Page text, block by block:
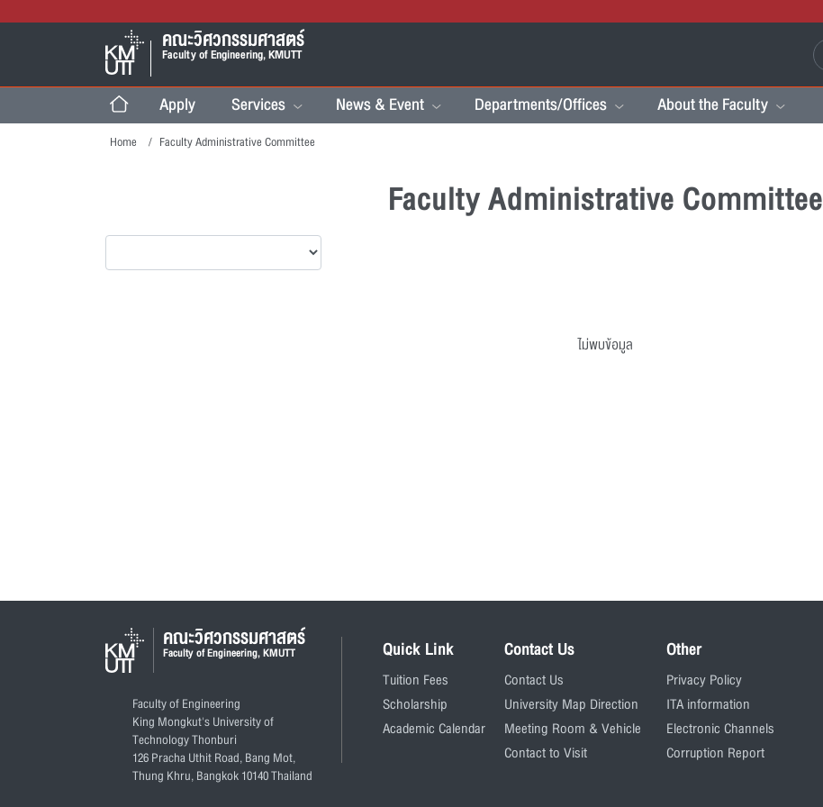
คณะวิศวกรรมศาสตร์
Faculty of Engineering, KMUTT
Apply Services News & Event Departments/Offices About the Faculty
Home Faculty Administrative Committee
Faculty Administrative Committee
ไม่พบข้อมูล
คณะวิศวกรรมศาสตร์
Faculty of Engineering, KMUTT
Faculty of Engineering
King Mongkut's University of
Technology Thonburi
126 Pracha Uthit Road, Bang Mot,
Thung Khru, Bangkok 10140 Thailand
Quick Link
Tuition Fees
Scholarship
Academic Calendar
Contact Us
Contact Us
University Map Direction
Meeting Room & Vehicle
Contact to Visit
Other
Privacy Policy
ITA information
Electronic Channels
Corruption Report